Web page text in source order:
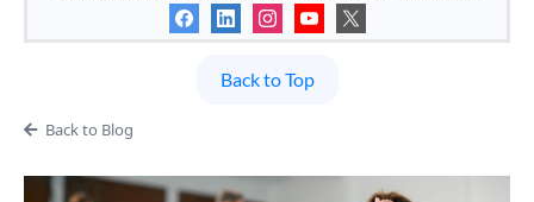
Back to Top
Back to Blog